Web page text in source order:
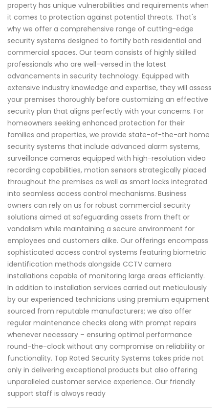
property has unique vulnerabilities and requirements when
it comes to protection against potential threats. That's
why we offer a comprehensive range of cutting-edge
security systems designed to fortify both residential and
commercial spaces. Our team consists of highly skilled
professionals who are well-versed in the latest
advancements in security technology. Equipped with
extensive industry knowledge and expertise, they will assess
your premises thoroughly before customizing an effective
security plan that aligns perfectly with your concerns. For
homeowners seeking enhanced protection for their
families and properties, we provide state-of-the-art home
security systems that include advanced alarm systems,
surveillance cameras equipped with high-resolution video
recording capabilities, motion sensors strategically placed
throughout the premises as well as smart locks integrated
into seamless access control mechanisms. Business
owners can rely on us for robust commercial security
solutions aimed at safeguarding assets from theft or
vandalism while maintaining a secure environment for
employees and customers alike. Our offerings encompass
sophisticated access control systems featuring biometric
identification methods alongside CCTV camera
installations capable of monitoring large areas efficiently.
In addition to installation services carried out meticulously
by our experienced technicians using premium equipment
sourced from reputable manufacturers; we also offer
regular maintenance checks along with prompt repairs
whenever necessary – ensuring optimal performance
round-the-clock without any compromise on reliability or
functionality. Top Rated Security Systems takes pride not
only in delivering exceptional products but also offering
unparalleled customer service experience. Our friendly
support staff is always ready